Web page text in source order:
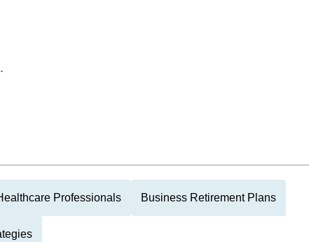
Professionals Business Retirement Plans